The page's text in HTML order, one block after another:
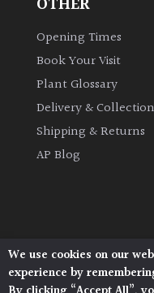
Hedges
Semi
Evergreen
Opening Times
Book Your Visit
Plant Glossary
Delivery & Collection
Shipping & Returns
AP Blog
Architectural
Pulborough, West
We use cookies on our
experience by